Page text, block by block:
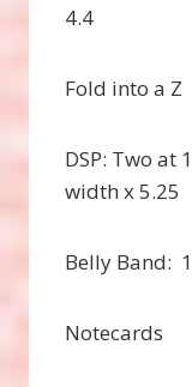
4.4
Fold into a Z
DSP: Two at
width x 5.25
Belly Band:
Notecards